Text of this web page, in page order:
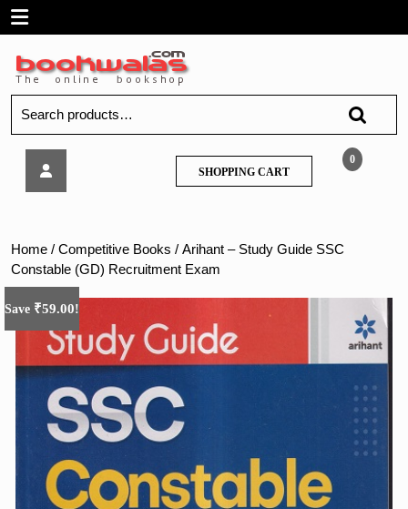
SkipOpen
Menu
for:
Constable
(GD)
Recruitment
0
SHOPPING CARTSHOPPING
CART
Home / Competitive Books / Arihant – Study Guide SSC
Constable (GD) Recruitment Exam
Save ₹59.00!